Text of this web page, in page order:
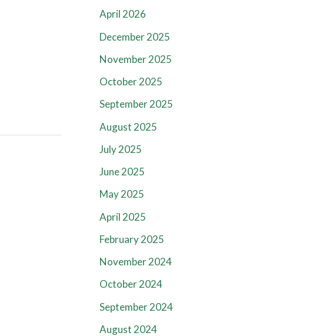
April 2026
December 2025
November 2025
October 2025
September 2025
August 2025
July 2025
June 2025
May 2025
April 2025
February 2025
November 2024
October 2024
September 2024
August 2024